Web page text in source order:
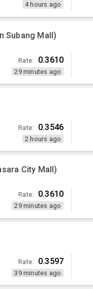
4 hours ago
Subang Mall)
Rate: 0.3610
29 minutes ago
Rate: 0.3546
2 hours ago
City Mall)
Rate: 0.3610
29 minutes ago
Rate: 0.3597
39 minutes ago